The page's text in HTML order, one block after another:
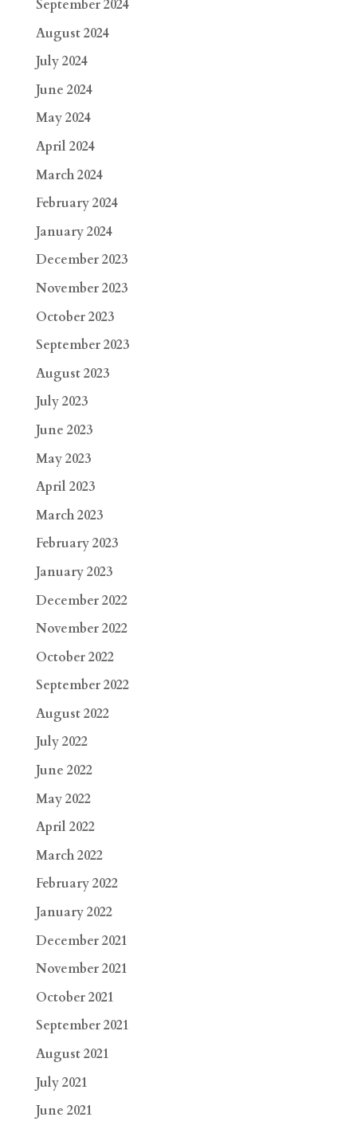
September 2024
August 2024
July 2024
June 2024
May 2024
April 2024
March 2024
February 2024
January 2024
December 2023
November 2023
October 2023
September 2023
August 2023
July 2023
June 2023
May 2023
April 2023
March 2023
February 2023
January 2023
December 2022
November 2022
October 2022
September 2022
August 2022
July 2022
June 2022
May 2022
April 2022
March 2022
February 2022
January 2022
December 2021
November 2021
October 2021
September 2021
August 2021
July 2021
June 2021